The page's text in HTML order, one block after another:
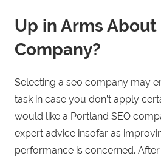
Up in Arms About
Company?
Selecting a seo company may
task in case you don’t apply
would like a Portland SEO
expert advice insofar as
performance is concerned.